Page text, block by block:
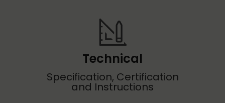
Technical
Specification, Certification
and Instructions